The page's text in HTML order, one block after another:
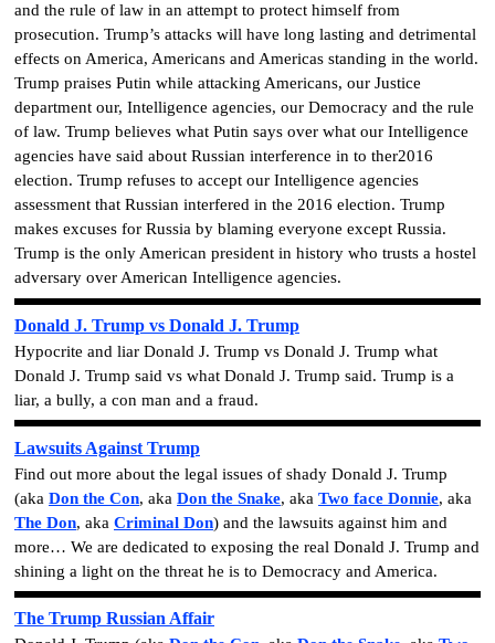
and the rule of law in an attempt to protect himself from
prosecution. Trump’s attacks will have long lasting and detrimental
effects on America, Americans and Americas standing in the world.
Trump praises Putin while attacking Americans, our Justice
department our, Intelligence agencies, our Democracy and the rule
of law. Trump believes what Putin says over what our Intelligence
agencies have said about Russian interference in to ther2016
election. Trump refuses to accept our Intelligence agencies
assessment that Russian interfered in the 2016 election. Trump
makes excuses for Russia by blaming everyone except Russia.
Trump is the only American president in history who trusts a hostel
adversary over American Intelligence agencies.
Donald J. Trump vs Donald J. Trump
Hypocrite and liar Donald J. Trump vs Donald J. Trump what
Donald J. Trump said vs what Donald J. Trump said. Trump is a
liar, a bully, a con man and a fraud.
Lawsuits Against Trump
Find out more about the legal issues of shady Donald J. Trump
(aka Don the Con, aka Don the Snake, aka Two face Donnie, aka
The Don, aka Criminal Don) and the lawsuits against him and
more… We are dedicated to exposing the real Donald J. Trump and
shining a light on the threat he is to Democracy and America.
The Trump Russian Affair